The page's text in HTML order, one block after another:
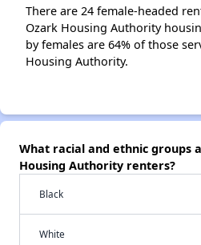
There are 24 female-headed
Ozark Housing Authority
by females are 64% of those
Housing Authority.
What racial and ethnic groups
Housing Authority renters?
Black
White